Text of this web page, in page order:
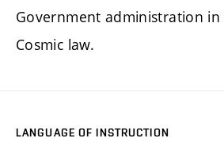
Government administration in
Cosmic law.
LANGUAGE OF INSTRUCTION